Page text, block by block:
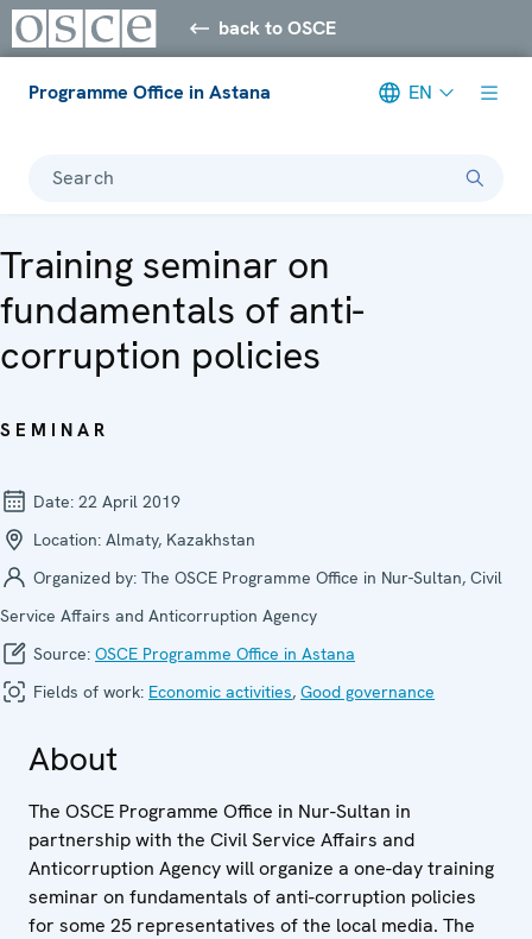
back to OSCE
Programme Office in Astana EN
Search
Training seminar on
fundamentals of anti-
corruption policies
SEMINAR
Date: 22 April 2019
Location: Almaty, Kazakhstan
Organized by: The OSCE Programme Office in Nur-Sultan, Civil
Service Affairs and Anticorruption Agency
Source: OSCE Programme Office in Astana
Fields of work: Economic activities, Good governance
About
The OSCE Programme Office in Nur-Sultan in
partnership with the Civil Service Affairs and
Anticorruption Agency will organize a one-day training
seminar on fundamentals of anti-corruption policies
for some 25 representatives of the local media. The